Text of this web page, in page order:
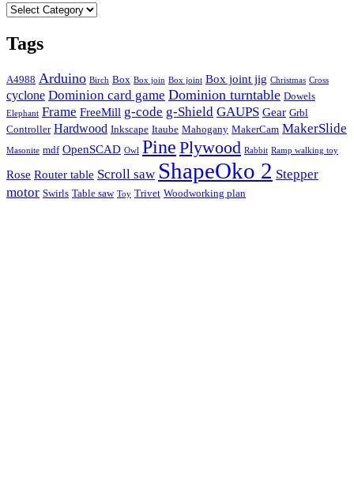
Categories
Tags
A4988 Arduino Birch Box Box join Box joint Box joint jig Christmas Cross
cyclone Dominion card game Dominion turntable Dowels
Elephant Frame FreeMill g-code g-Shield GAUPS Gear Grbl
Controller Hardwood Inkscape Itaube Mahogany MakerCam MakerSlide
Masonite mdf OpenSCAD Owl Pine Plywood Rabbit Ramp walking toy
Rose Router table Scroll saw ShapeOko 2 Stepper
motor Swirls Table saw Toy Trivet Woodworking plan